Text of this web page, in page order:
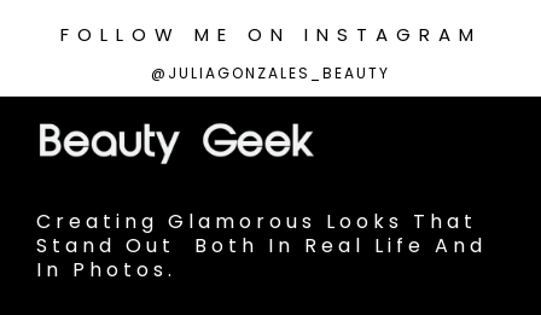
FOLLOW ME ON INSTAGRAM
@JULIAGONZALES_BEAUTY
Creating Glamorous Looks That
Stand Out Both In Real Life And
In Photos.